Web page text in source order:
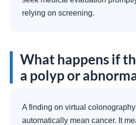
relying on screening.
What happens if
a polyp or
A finding on virtual
automatically mean cancer. It